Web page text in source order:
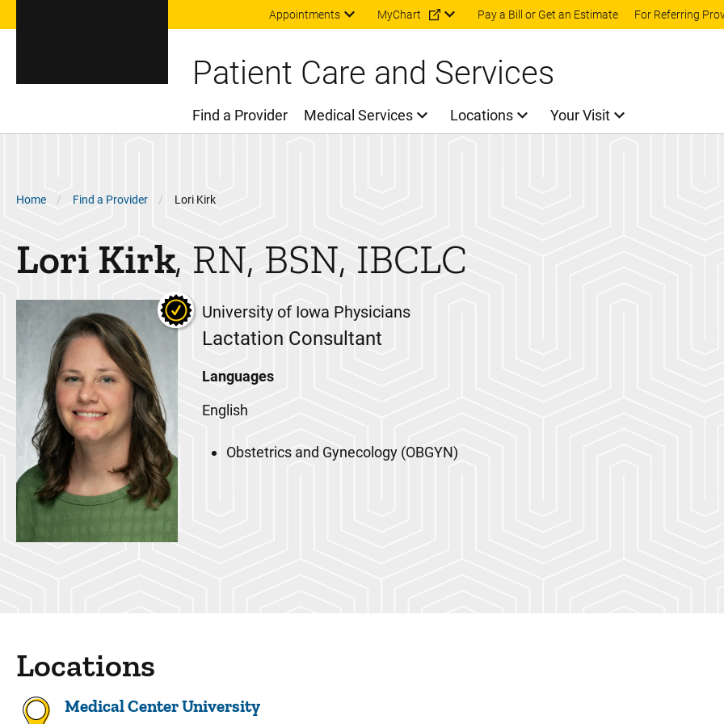
Skip to main content
Appointments MyChart Pay a Bill or Get an Estimate For Referring
Patient Care and Services
Main Menu
Find a Provider Medical Services Locations Your Visit
Breadcrumb
Home Find a Provider Lori Kirk
Lori Kirk RN, BSN, IBCLC
University of Iowa Physicians
Lactation Consultant
Languages
English
Obstetrics and Gynecology (OBGYN)
Locations
Medical Center University